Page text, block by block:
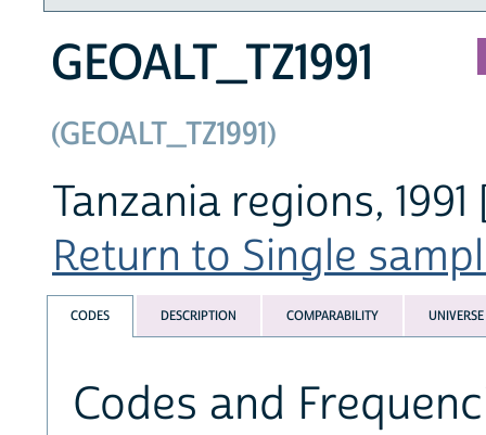
GEOALT_TZ1991
(GEOALT_TZ1991)
Tanzania regions, 1991
Return to Single
CODES DESCRIPTION COMPARABILITY UNIVERSE
Codes and